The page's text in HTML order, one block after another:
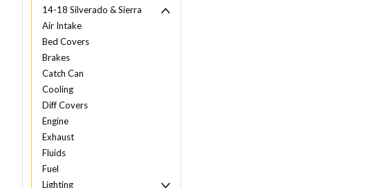
14-18 Silverado & Sierra
Air Intake
Bed Covers
Brakes
Catch Can
Cooling
Diff Covers
Engine
Exhaust
Fluids
Fuel
Lighting